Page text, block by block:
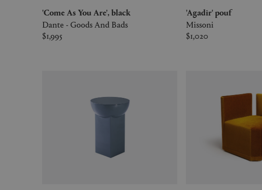
'Come As You Are', black
Dante - Goods And Bads
$1,995
'Agadir' pouf
Missoni
$1,020